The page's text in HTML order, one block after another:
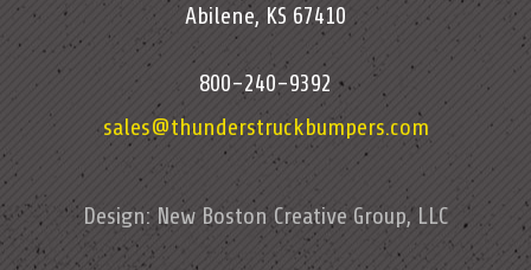
Abilene, KS 67410
800-240-9392
sales@thunderstruckbumpers.com
Design: New Boston Creative Group, LLC